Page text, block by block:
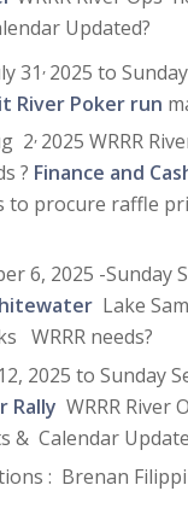
Updated?
31 , 2025 to
River Poker run
2, 2025 WRRR
? Finance and
to procure raffle
6, 2025 -Sunday
Lake
WRRR needs?
2025 to Sunday
Rally WRRR River
& Calendar
: Brenan